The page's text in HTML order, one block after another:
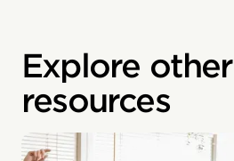
Explore other
resources